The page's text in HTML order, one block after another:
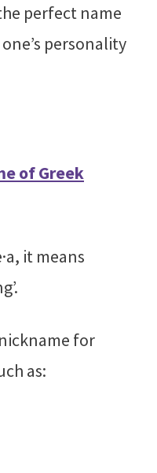
perfect name
personality
of Greek
it means
for
as: